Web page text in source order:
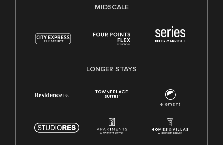
MIDSCALE
LONGER STAYS